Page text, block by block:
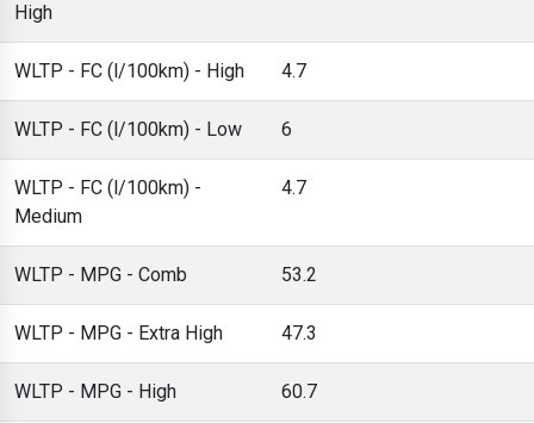
High
WLTP - FC (l/100km) - High 4.7
WLTP - FC (l/100km) - Low 6
WLTP - FC (l/100km) -
Medium
4.7
WLTP - MPG - Comb 53.2
WLTP - MPG - Extra High 47.3
WLTP - MPG - High 60.7